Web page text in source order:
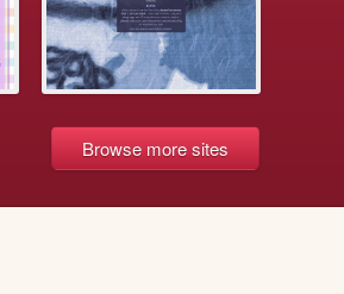
Browse more sites